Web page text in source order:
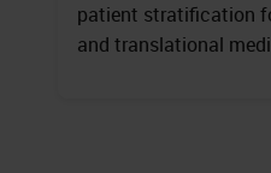
patient stratification
and translational